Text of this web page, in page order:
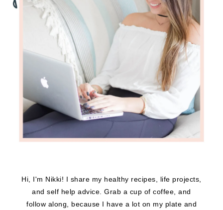
Hi, I'm Nikki! I share my healthy recipes, life projects,
and self help advice. Grab a cup of coffee, and
follow along, because I have a lot on my plate and